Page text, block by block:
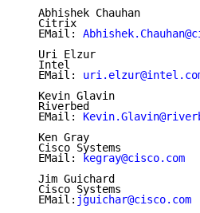
   Abhishek Chauhan
   Citrix
   EMail:
   Uri Elzur
   Intel
   EMail:
   Kevin Glavin
   Riverbed
   EMail:
   Ken Gray
   Cisco Systems
   EMail:
kegray@cisco.com
   Jim Guichard
   Cisco Systems
   EMail:
jguichar@cisco.com